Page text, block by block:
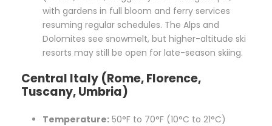
with gardens in full bloom and ferry services
resuming regular schedules. The Alps and
Dolomites see snowmelt, but higher-altitude ski
resorts may still be open for late-season skiing.
Central Italy (Rome, Florence,
Tuscany, Umbria)
Temperature: 50°F to 70°F (10°C to 21°C)